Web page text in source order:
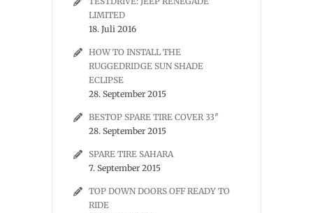
LIMITED
18. Juli 2016
HOW TO INSTALL THE
RUGGEDRIDGE SUN SHADE
ECLIPSE
28. September 2015
BESTOP SPARE TIRE COVER 33″
28. September 2015
SPARE TIRE SAHARA
7. September 2015
TOP DOWN DOORS OFF READY TO
RIDE